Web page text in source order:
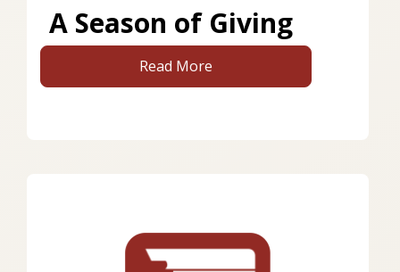
A Season of Giving
Read More